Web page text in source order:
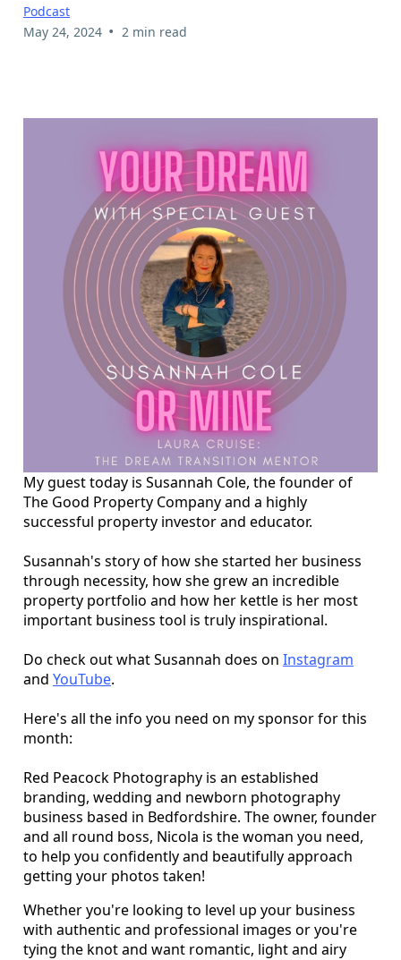
Podcast
May 24, 2024 • 2 min read
My guest today is Susannah Cole, the founder of
The Good Property Company and a highly
successful property investor and educator.
Susannah's story of how she started her business
through necessity, how she grew an incredible
property portfolio and how her kettle is her most
important business tool is truly inspirational.
Do check out what Susannah does on Instagram
and YouTube.
Here's all the info you need on my sponsor for this
month:
Red Peacock Photography is an established
branding, wedding and newborn photography
business based in Bedfordshire. The owner, founder
and all round boss, Nicola is the woman you need,
to help you confidently and beautifully approach
getting your photos taken!
Whether you're looking to level up your business
with authentic and professional images or you're
tying the knot and want romantic, light and airy